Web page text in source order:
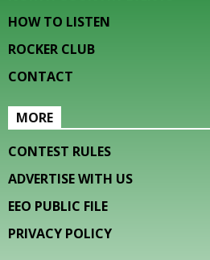
HOW TO LISTEN
ROCKER CLUB
CONTACT
MORE
CONTEST RULES
ADVERTISE WITH US
EEO PUBLIC FILE
PRIVACY POLICY